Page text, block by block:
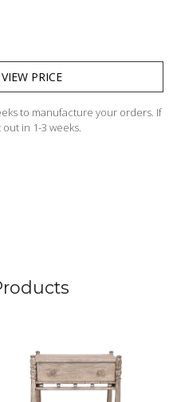
PRICE
to manufacture your orders. If
in 1-3 weeks.